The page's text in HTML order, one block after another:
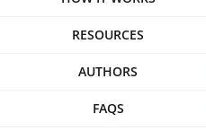
RESOURCES
AUTHORS
FAQS